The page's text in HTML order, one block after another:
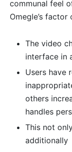
communal feel
Omegle’s factor
The video
interface in
Users have
others
handles
This not
additionally